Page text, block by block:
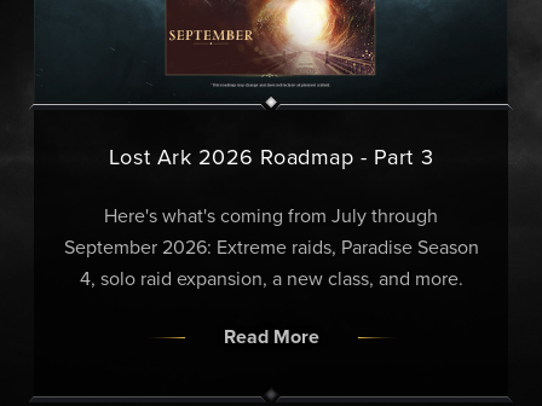
Lost Ark 2026 Roadmap - Part 3
Here's what's coming from July through
September 2026: Extreme raids, Paradise Season
4, solo raid expansion, a new class, and more.
Read More